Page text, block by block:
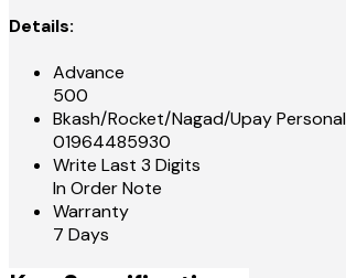
Details:
Advance
500
Bkash/Rocket/Nagad/Upay Personal
01964485930
Write Last 3 Digits
In Order Note
Warranty
7 Days